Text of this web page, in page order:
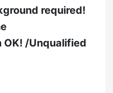
required!
/Unqualified